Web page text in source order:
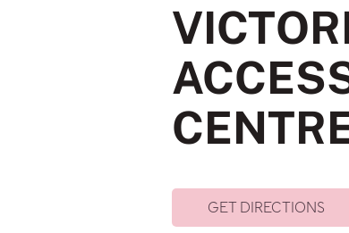
GET DIRECTIONS